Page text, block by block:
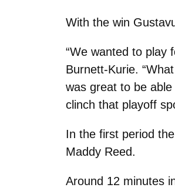
With the win
“We wanted to play
Burnett-Kurie.
was great to be
clinch that playoff
In the first period
Maddy Reed.
Around 12 minutes